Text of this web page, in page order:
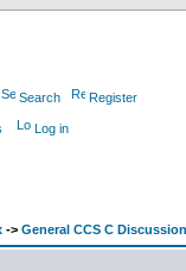
Search Register
Log in
-> General CCS C Discussion